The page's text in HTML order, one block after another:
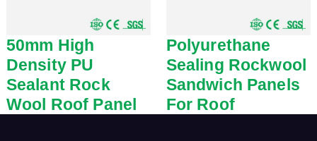
50mm High
Density PU
Sealant Rock
Wool Roof Panel
Polyurethane
Sealing Rockwool
Sandwich Panels
For Roof